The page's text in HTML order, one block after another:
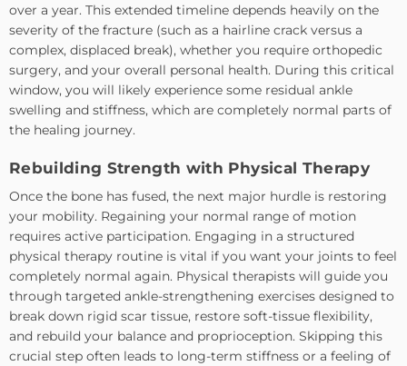
over a year. This extended timeline depends heavily on the
severity of the fracture (such as a hairline crack versus a
complex, displaced break), whether you require orthopedic
surgery, and your overall personal health. During this critical
window, you will likely experience some residual ankle
swelling and stiffness, which are completely normal parts of
the healing journey.
Rebuilding Strength with Physical Therapy
Once the bone has fused, the next major hurdle is restoring
your mobility. Regaining your normal range of motion
requires active participation. Engaging in a structured
physical therapy routine is vital if you want your joints to feel
completely normal again. Physical therapists will guide you
through targeted ankle-strengthening exercises designed to
break down rigid scar tissue, restore soft-tissue flexibility,
and rebuild your balance and proprioception. Skipping this
crucial step often leads to long-term stiffness or a feeling of